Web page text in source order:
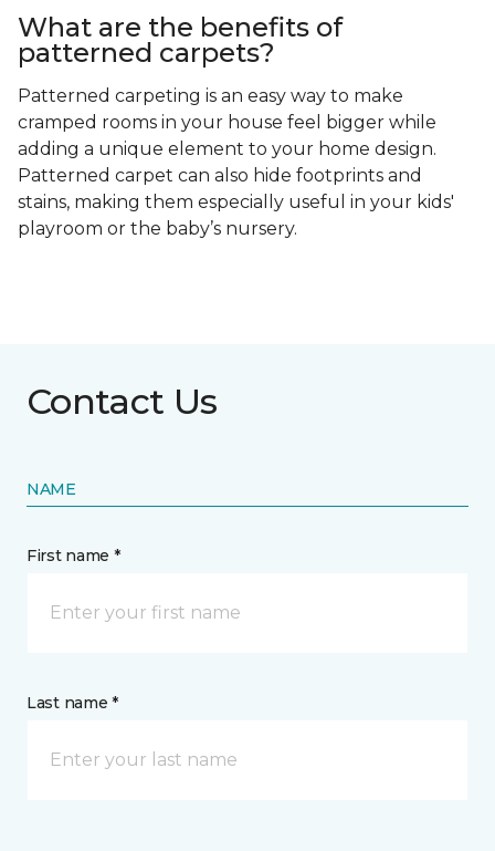
What are the benefits of
patterned carpets?
Patterned carpeting is an easy way to make
cramped rooms in your house feel bigger while
adding a unique element to your home design.
Patterned carpet can also hide footprints and
stains, making them especially useful in your kids'
playroom or the baby’s nursery.
Contact Us
NAME
First name *
Last name *